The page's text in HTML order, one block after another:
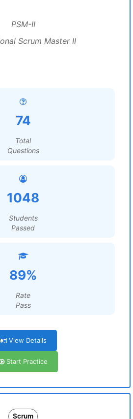
PSM-II
Scrum Master II
74
Total
Questions
1048
Students
Passed
89%
Rate
Pass
View Details
Start Practice
Scrum